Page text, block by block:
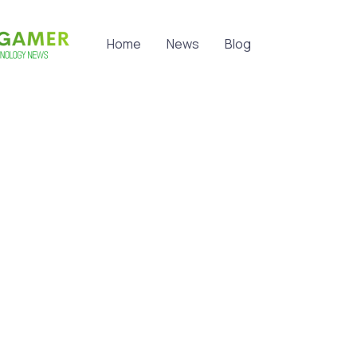
Home News Blog